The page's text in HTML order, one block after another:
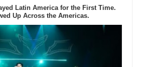
Latin America for the First Time.
Up Across the Americas.